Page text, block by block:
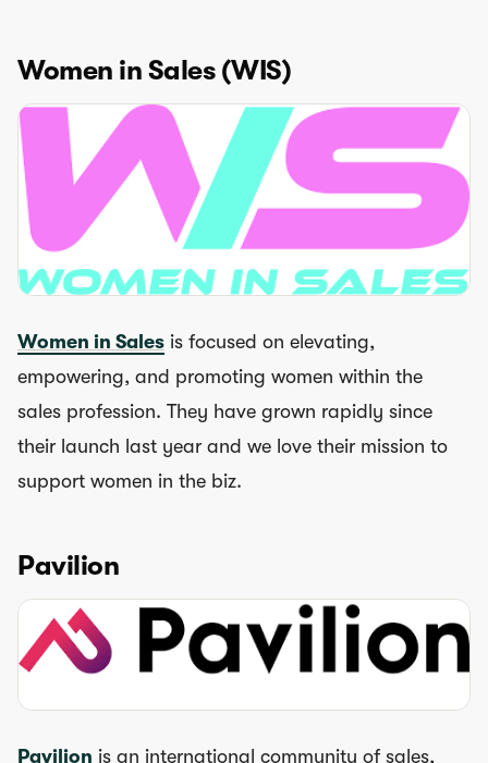
Women in Sales (WIS)
Women in Sales is focused on elevating,
empowering, and promoting women within the
sales profession. They have grown rapidly since
their launch last year and we love their mission to
support women in the biz.
Pavilion
Pavilion is an international community of sales,